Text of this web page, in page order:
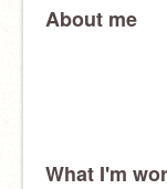
About me
What I'm